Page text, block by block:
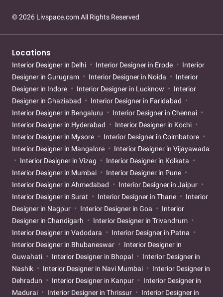
© 2026 Livspace.com All Rights Reserved
Locations
Interior Designer in Delhi Interior Designer in Erode
Interior
Designer in Gurugram
Interior Designer in Noida
Interior
Designer in Indore
Interior Designer in Lucknow
Interior
Designer in Ghaziabad
Interior Designer in Faridabad
Interior Designer in Bengaluru
Interior Designer in Chennai
Interior Designer in Hyderabad
Interior Designer in Kochi
Interior Designer in Mysore
Interior Designer in Coimbatore
Interior Designer in Mangalore
Interior Designer in Vijayawada
Interior Designer in Vizag
Interior Designer in Kolkata
Interior Designer in Mumbai
Interior Designer in Pune
Interior Designer in Ahmedabad
Interior Designer in Jaipur
Interior Designer in Surat
Interior Designer in Thane
Interior
Designer in Nagpur
Interior Designer in Goa
Interior
Designer in Chandigarh
Interior Designer in Trivandrum
Interior Designer in Vadodara
Interior Designer in Patna
Interior Designer in Bhubaneswar
Interior Designer in
Guwahati
Interior Designer in Bhopal
Interior Designer in
Nashik
Interior Designer in Navi Mumbai
Interior Designer in
Dehradun
Interior Designer in Kanpur
Interior Designer in
Madurai
Interior Designer in Thrissur
Interior Designer in